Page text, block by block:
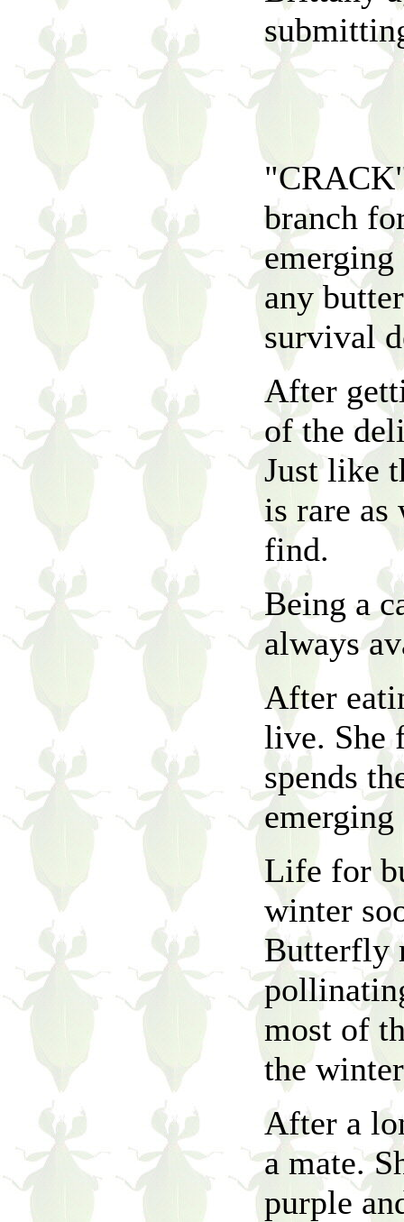
branch
any
survival
After
of the
Just like
is rare
find.
Being a
always
After
live. She
spends
Life for
winter
Butterfly
most of
the
After a
a mate.
purple